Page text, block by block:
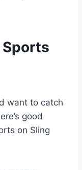
want to catch
good
on Sling